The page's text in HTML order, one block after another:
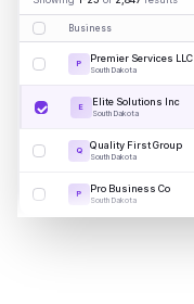
Business
P Premier Services LLC
South Dakota
E Elite Solutions Inc
South Dakota
Q Quality First Group
South Dakota
P Pro Business Co
South Dakota